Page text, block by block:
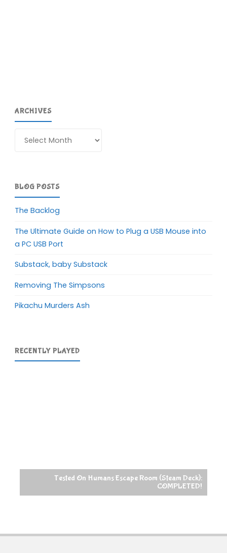
ARCHIVES
BLOG POSTS
The Backlog
The Ultimate Guide on How to Plug a USB Mouse into
a PC USB Port
Substack, baby Substack
Removing The Simpsons
Pikachu Murders Ash
RECENTLY PLAYED
Tested On Humans Escape Room (Steam Deck):
COMPLETED!